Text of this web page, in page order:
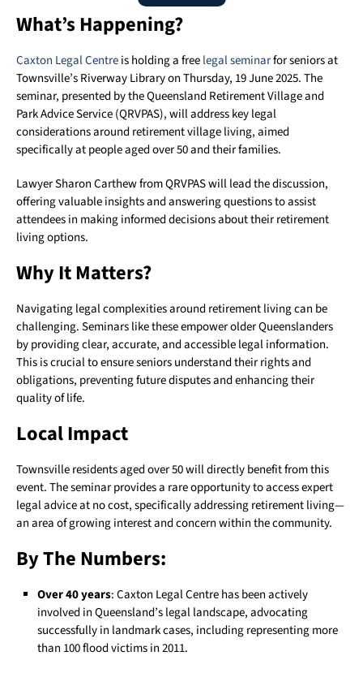
What’s Happening?
Caxton Legal Centreis holding a freelegal seminarfor seniors at
Townsville’s Riverway Library on Thursday, 19 June 2025. The
seminar, presented by the Queensland Retirement Village and
Park Advice Service (QRVPAS), will address key legal
considerations around retirement village living, aimed
specifically at people aged over 50 and their families.
Lawyer Sharon Carthew from QRVPAS will lead the discussion,
offering valuable insights and answering questions to assist
attendees in making informed decisions about their retirement
living options.
Why It Matters?
Navigating legal complexities around retirement living can be
challenging. Seminars like these empower older Queenslanders
by providing clear, accurate, and accessible legal information.
This is crucial to ensure seniors understand their rights and
obligations, preventing future disputes and enhancing their
quality of life.
Local Impact
Townsville residents aged over 50 will directly benefit from this
event. The seminar provides a rare opportunity to access expert
legal advice at no cost, specifically addressing retirement living—
an area of growing interest and concern within the community.
By The Numbers:
Over 40 years: Caxton Legal Centre has been actively
involved in Queensland’s legal landscape, advocating
successfully in landmark cases, including representing more
than 100 flood victims in 2011.